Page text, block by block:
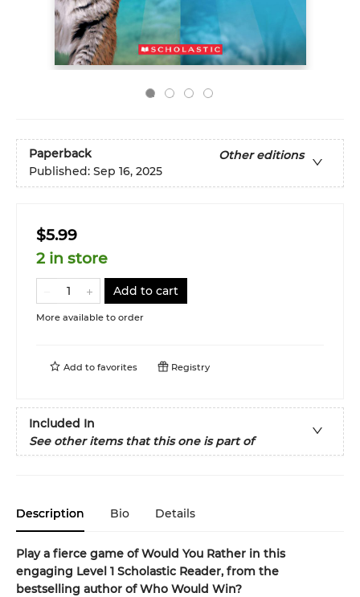
Paperback
Other editions
Published: Sep 16, 2025
$5.99
2 in store
Add to cart
More available to order
Add to favorites Registry
Included In
See other items that this one is part of
Description Bio Details
Play a fierce game of Would You Rather in this
engaging Level 1 Scholastic Reader, from the
bestselling author of Who Would Win?